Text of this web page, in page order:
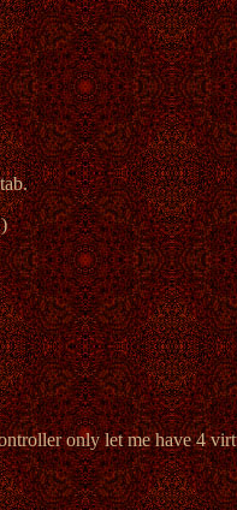
only let me have 4